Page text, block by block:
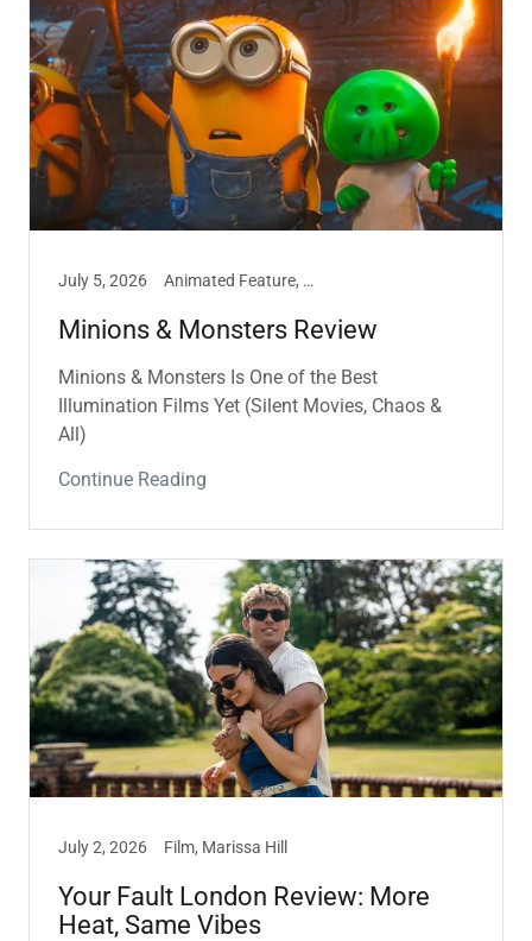
July 5, 2026 Animated Feature, Film, Marissa Hill
Minions & Monsters Review
Minions & Monsters Is One of the Best
Illumination Films Yet (Silent Movies, Chaos &
All)
Continue Reading
July 2, 2026 Film, Marissa Hill
Your Fault London Review: More
Heat, Same Vibes